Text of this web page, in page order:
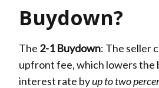
Buydown?
The 2-1 Buydown: The seller
upfront fee, which lowers the
interest rate byup to two